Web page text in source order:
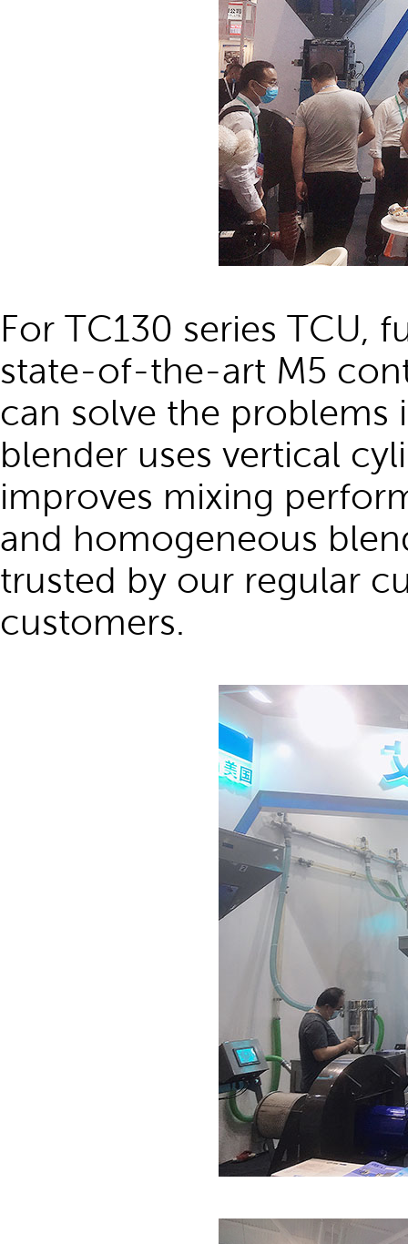
For TC130 series TCU,
state-of-the-art M5
can solve the problems
blender uses vertical
improves mixing
and homogeneous
trusted by our regular
customers.